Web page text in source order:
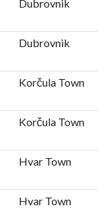
Dubrovnik
Dubrovnik
Korčula Town
Korčula Town
Hvar Town
Hvar Town